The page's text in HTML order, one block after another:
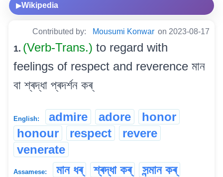
▶Wikipedia
Contributed by: Mousumi Konwar on 2023-08-17
1. (Verb-Trans.) to regard with
feelings of respect and reverence মান
বা শ্ৰদ্ধা প্ৰদৰ্শন কৰ্
English: admire adore
honor
honour
respect
revere
venerate
Assamese: মান ধৰ্ শ্ৰদ্ধা কৰ্ সন্মান কৰ্